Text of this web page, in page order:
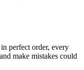
perfect order, every
make mistakes could